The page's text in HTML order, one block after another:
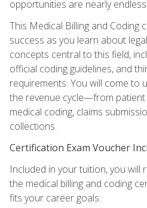
opportunities are nearly endless!
This Medical Billing and Coding
success as you learn about
concepts central to this field,
official coding guidelines, and
requirements. You will come to
the revenue cycle—from
medical coding, claims
collections.
Certification Exam Voucher
Included in your tuition, you
the medical billing and coding
fits your career goals: